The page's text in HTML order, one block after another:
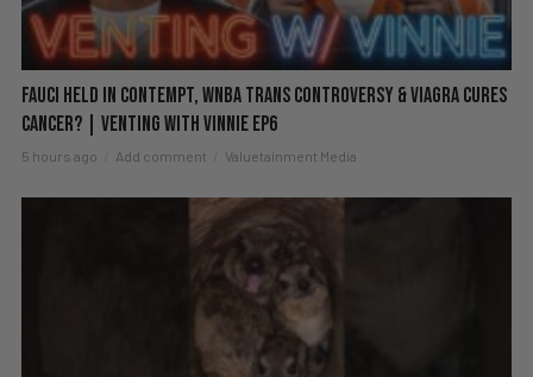
Fauci Held in Contempt, WNBA Trans Controversy & Viagra Cures
Cancer? | Venting with Vinnie EP6
5 hours ago Add comment Valuetainment Media